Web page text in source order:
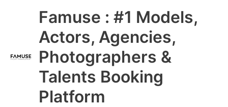
Famuse : #1 Models,
Actors, Agencies,
Photographers &
Talents Booking
Platform
Main
Menu